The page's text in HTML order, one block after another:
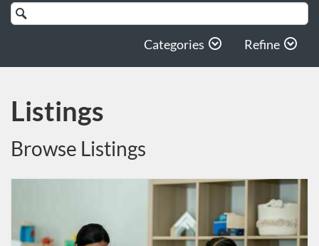
Search
Catalog
Categories Refine
Listings
Browse Listings
Listing Catalog: Behavior Analysis - RBT - Registered Behavior
Listing Date: Time limit: 179 days